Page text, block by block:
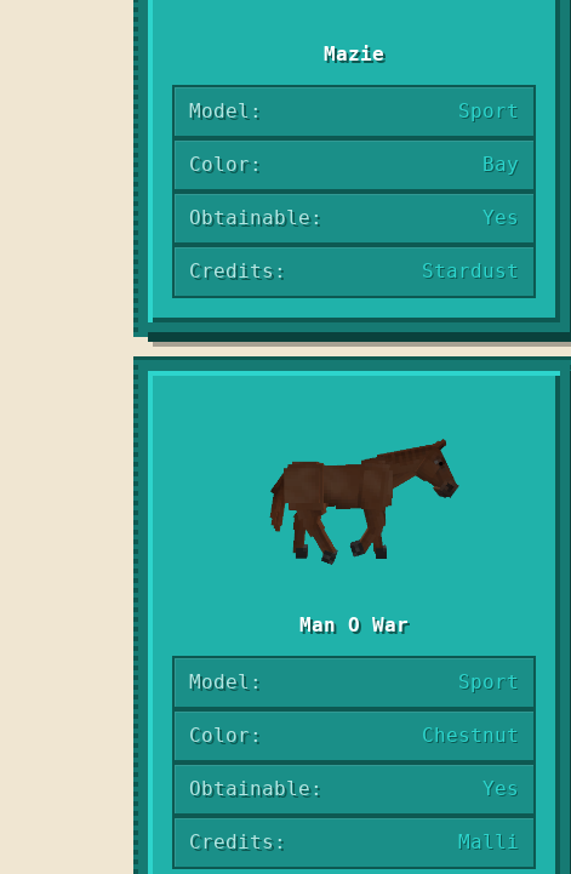
Mazie
Model: Sport
Color: Bay
Obtainable: Yes
Credits: Stardust
Man O War
Model: Sport
Color: Chestnut
Obtainable: Yes
Credits: Malli